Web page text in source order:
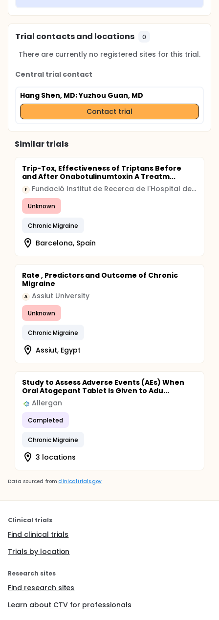
Trial contacts and locations 0
There are currently no registered sites for this trial.
Central trial contact
Hang Shen, MD; Yuzhou Guan, MD
Contact trial
Similar trials
Trip-Tox, Effectiveness of Triptans Before
and After Onabotulinumtoxin A Treatm...
F Fundació Institut de Recerca de l'Hospital de la Santa Creu i Sant Pau
Unknown
Chronic Migraine
Barcelona, Spain
Rate , Predictors and Outcome of Chronic
Migraine
A Assiut University
Unknown
Chronic Migraine
Assiut, Egypt
Study to Assess Adverse Events (AEs) When
Oral Atogepant Tablet is Given to Adu...
Allergan
Completed
Chronic Migraine
3 locations
Data sourced from clinicaltrials.gov
Clinical trials
Find clinical trials
Trials by location
Research sites
Find research sites
Learn about CTV for professionals